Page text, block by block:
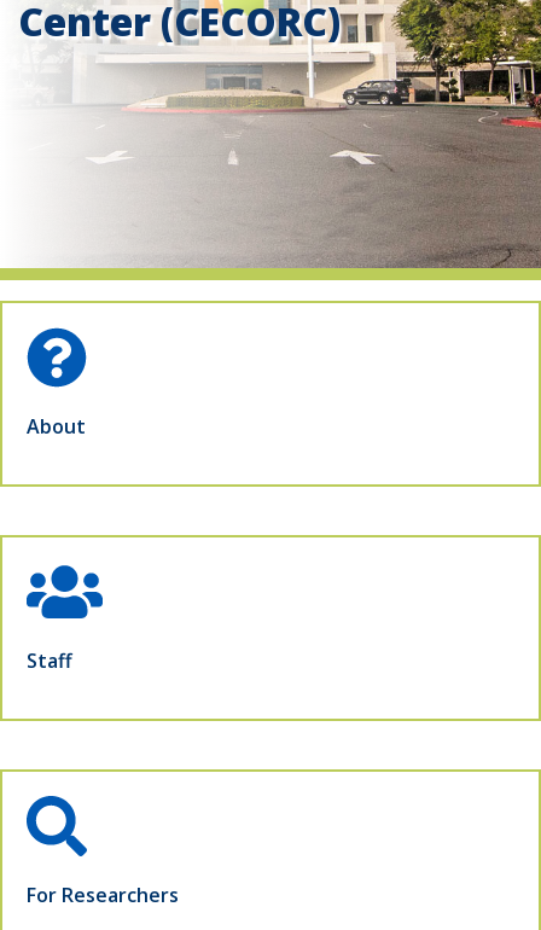
Center (CECORC)
About
Staff
For Researchers